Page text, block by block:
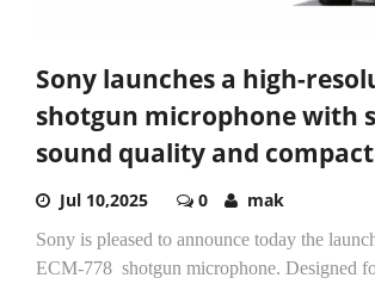
Sony launches a high-
shotgun microphone with
sound quality and
Jul 10,2025 0 mak
Sony is pleased to announce today the
ECM-778 ​ shotgun microphone. Designed